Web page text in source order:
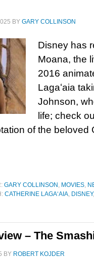
BY GARY COLLINSON
Disney has
Moana, the
2016
Lagaʻaia
Johnson,
life; check
of the
GARY COLLINSON , MOVIES,
CATHERINE LAGAʻAIA, DISNEY,
– The
BY ROBERT KOJDER